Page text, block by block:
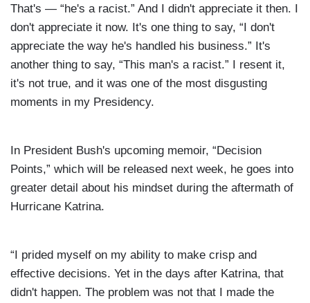
That's — “he's a racist.” And I didn't appreciate it then. I
don't appreciate it now. It's one thing to say, “I don't
appreciate the way he's handled his business.” It's
another thing to say, “This man's a racist.” I resent it,
it's not true, and it was one of the most disgusting
moments in my Presidency.
In President Bush's upcoming memoir, “Decision
Points,” which will be released next week, he goes into
greater detail about his mindset during the aftermath of
Hurricane Katrina.
“I prided myself on my ability to make crisp and
effective decisions. Yet in the days after Katrina, that
didn't happen. The problem was not that I made the